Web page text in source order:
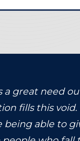
a great need
fills this void.
being able to